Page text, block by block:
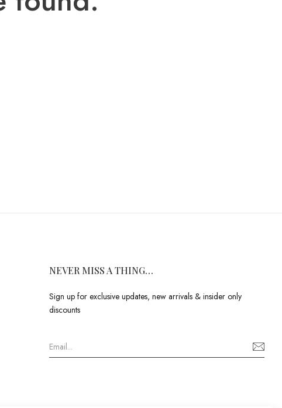
NEVER MISS A THING…
Sign up for exclusive updates, new arrivals & insider only
discounts